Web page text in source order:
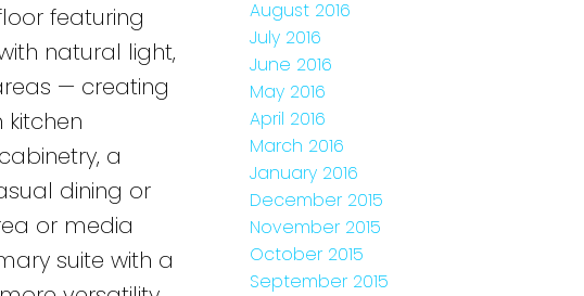
featuring
natural light,
— creating
a
dining or
or media
suite with a
August 2016
July 2016
June 2016
May 2016
April 2016
March 2016
January 2016
December 2015
November 2015
October 2015
September 2015